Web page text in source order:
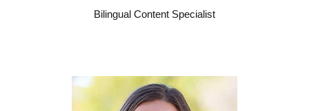
Bilingual Content Specialist